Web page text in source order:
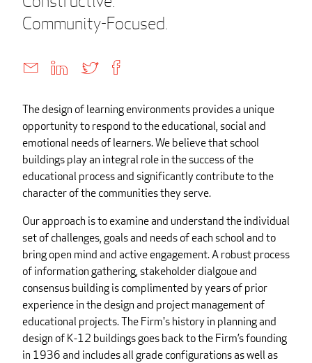
Community-Focused.
The design of learning environments provides a unique
opportunity to respond to the educational, social and
emotional needs of learners. We believe that school
buildings play an integral role in the success of the
educational process and significantly contribute to the
character of the communities they serve.
Our approach is to examine and understand the individual
set of challenges, goals and needs of each school and to
bring open mind and active engagement. A robust process
of information gathering, stakeholder dialgoue and
consensus building is complimented by years of prior
experience in the design and project management of
educational projects. The Firm's history in planning and
design of K-12 buildings goes back to the Firm’s founding
in 1936 and includes all grade configurations as well as